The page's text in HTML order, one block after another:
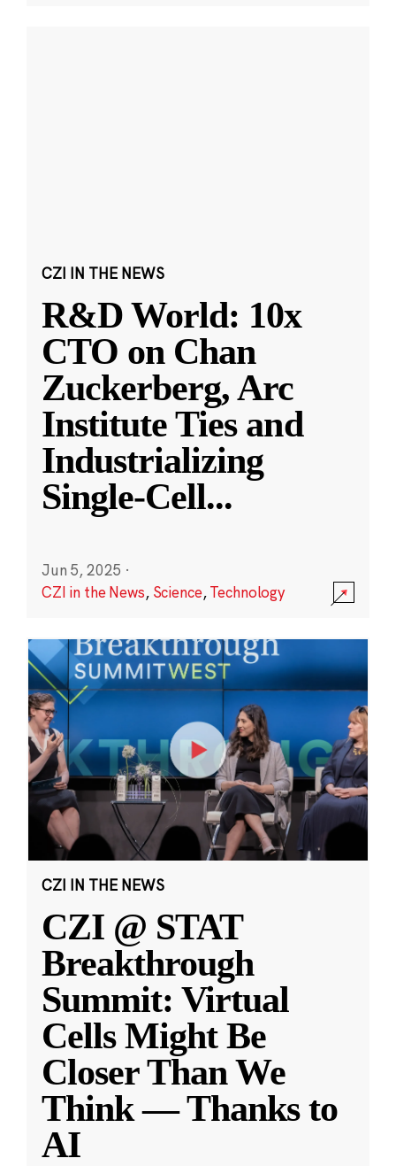
CZI IN THE NEWS
R&D World: 10x
CTO on Chan
Zuckerberg, Arc
Institute Ties and
Industrializing
Single-Cell...
Jun 5, 2025 ·
CZI in the News, Science,Technology
CZI IN THE NEWS
CZI @ STAT
Breakthrough
Summit: Virtual
Cells Might Be
Closer Than We
Think — Thanks to
AI